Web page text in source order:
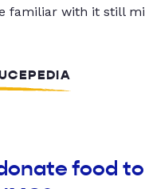
familiar with it still
food